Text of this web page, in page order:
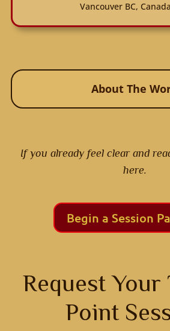
Vancouver BC, Canada
About The
If you already feel clear and
here.
Begin a Session
Request Your
Point